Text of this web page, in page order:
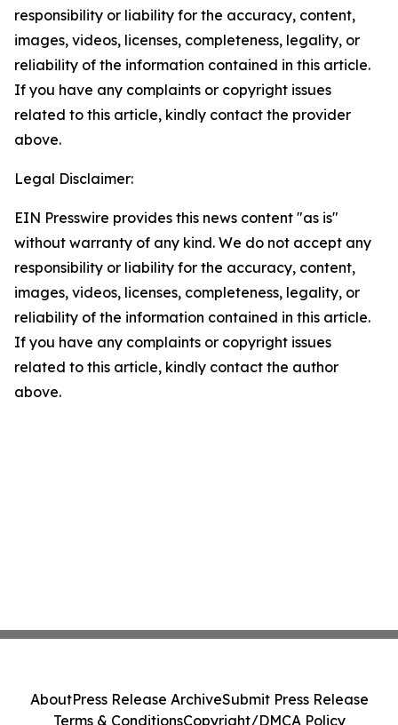
responsibility or liability for the accuracy, content,
images, videos, licenses, completeness, legality, or
reliability of the information contained in this article.
If you have any complaints or copyright issues
related to this article, kindly contact the provider
above.
Legal Disclaimer:
EIN Presswire provides this news content "as is"
without warranty of any kind. We do not accept any
responsibility or liability for the accuracy, content,
images, videos, licenses, completeness, legality, or
reliability of the information contained in this article.
If you have any complaints or copyright issues
related to this article, kindly contact the author
above.
AboutPress Release ArchiveSubmit Press Release
Terms & ConditionsCopyright/DMCA Policy